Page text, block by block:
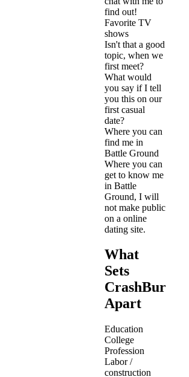
find out!
Favorite TV
shows
Isn't that a good
topic, when we
first meet?
What would
you say if I tell
you this on our
first casual
date?
Where you can
find me in
Battle Ground
Where you can
get to know me
in Battle
Ground, I will
not make public
on a online
dating site.
What
Sets
CrashBurn711
Apart
Education
College
Profession
Labor /
construction